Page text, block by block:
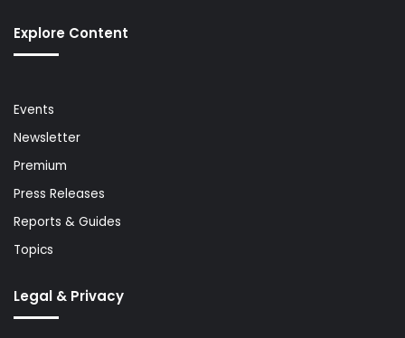
Explore Content
Events
Newsletter
Premium
Press Releases
Reports & Guides
Topics
Legal & Privacy